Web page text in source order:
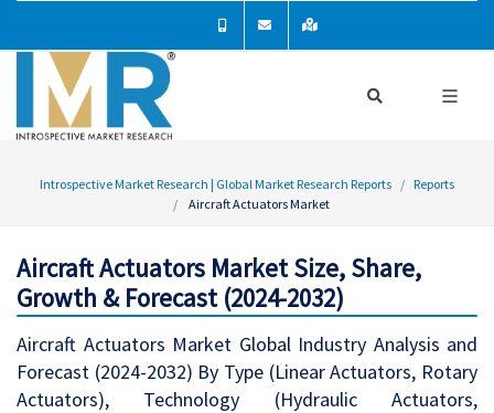
Introspective Market Research | Global Market Research Reports
Reports
Aircraft Actuators Market
Aircraft Actuators Market Size, Share,
Growth & Forecast (2024-2032)
Aircraft Actuators Market Global Industry Analysis and
Forecast (2024-2032) By Type (Linear Actuators, Rotary
Actuators), Technology (Hydraulic Actuators,